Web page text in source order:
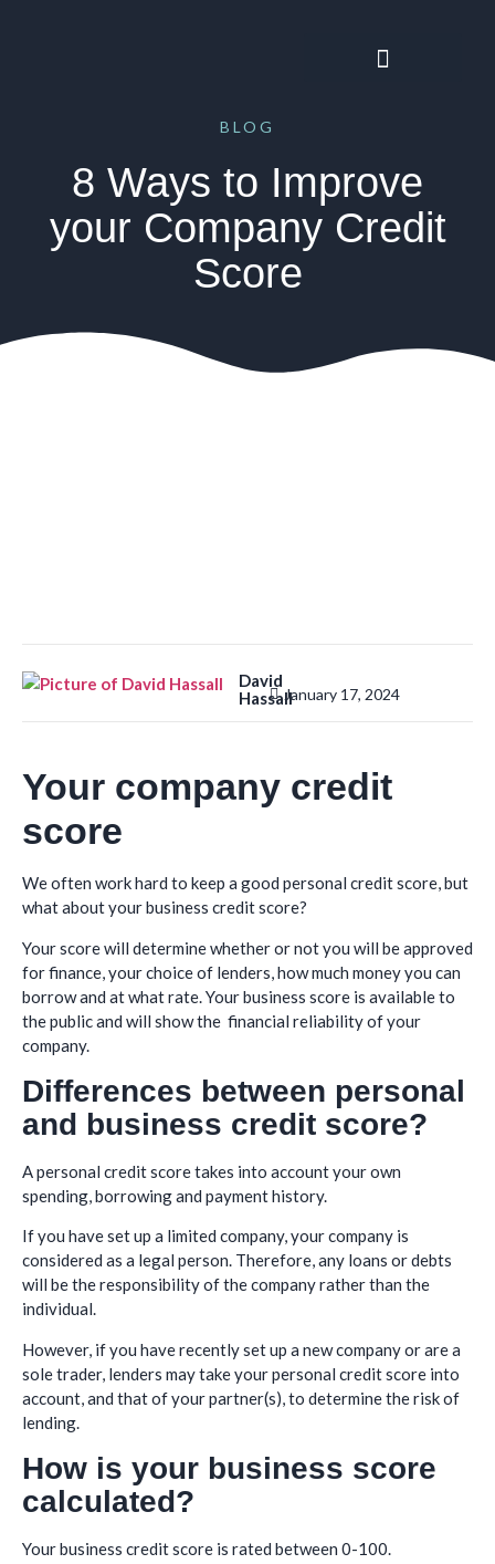
BLOG
8 Ways to Improve
your Company Credit
Score
David
HassallJanuary 17, 2024
Your company credit
score
We often work hard to keep a good personal credit score, but
what about your business credit score?
Your score will determine whether or not you will be approved
for finance, your choice of lenders, how much money you can
borrow and at what rate. Your business score is available to
the public and will show the financial reliability of your
company.
Differences between personal
and business credit score?
A personal credit score takes into account your own
spending, borrowing and payment history.
If you have set up a limited company, your company is
considered as a legal person. Therefore, any loans or debts
will be the responsibility of the company rather than the
individual.
However, if you have recently set up a new company or are a
sole trader, lenders may take your personal credit score into
account, and that of your partner(s), to determine the risk of
lending.
How is your business score
calculated?
Your business credit score is rated between 0-100.